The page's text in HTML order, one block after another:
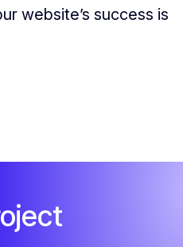
website’s success is